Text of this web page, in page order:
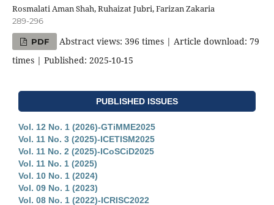
Rosmalati Aman Shah, Ruhaizat Jubri, Farizan Zakaria
289-296
PDF
Abstract views: 396 times | Article download: 79
times | Published: 2025-10-15
PUBLISHED ISSUES
Vol. 12 No. 1 (2026)-GTiMME2025
Vol. 11 No. 3 (2025)-ICETISM2025
Vol. 11 No. 2 (2025)-ICoSCiD2025
Vol. 11 No. 1 (2025)
Vol. 10 No. 1 (2024)
Vol. 09 No. 1 (2023)
Vol. 08 No. 1 (2022)-ICRISC2022